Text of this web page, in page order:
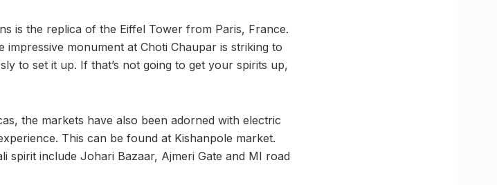
is the replica of the Eiffel Tower from Paris, France.
monument at Choti Chaupar is striking to
to set it up. If that’s not going to get your spirits up,
the markets have also been adorned with electric
This can be found at Kishanpole market.
spirit include Johari Bazaar, Ajmeri Gate and MI road